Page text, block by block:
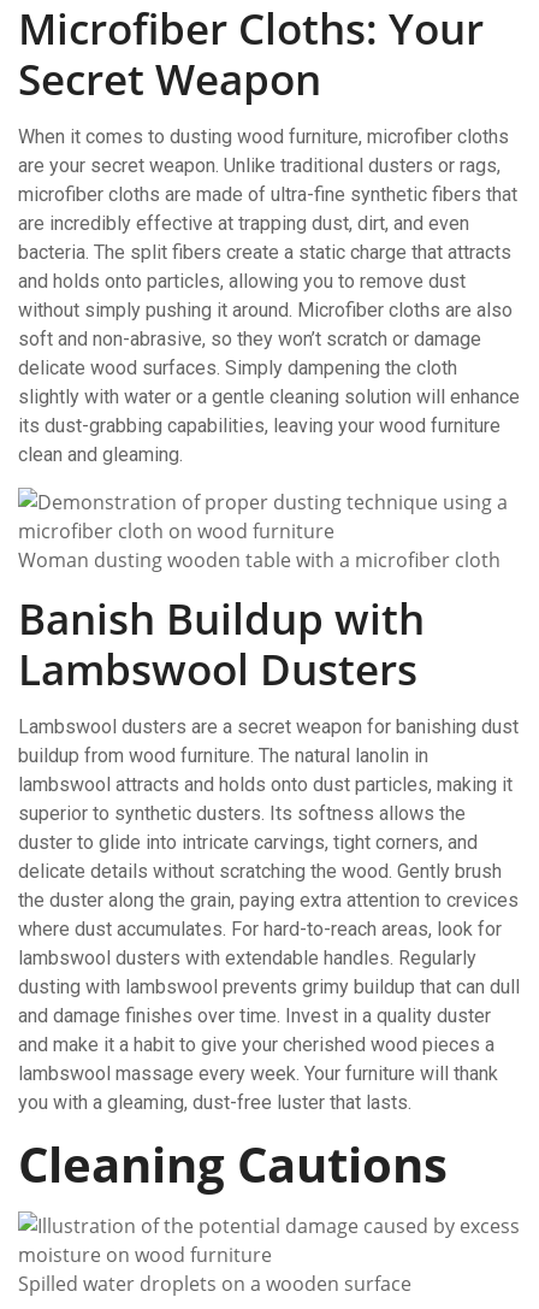
Microfiber Cloths: Your
Secret Weapon
When it comes to dusting wood furniture, microfiber cloths
are your secret weapon. Unlike traditional dusters or rags,
microfiber cloths are made of ultra-fine synthetic fibers that
are incredibly effective at trapping dust, dirt, and even
bacteria. The split fibers create a static charge that attracts
and holds onto particles, allowing you to remove dust
without simply pushing it around. Microfiber cloths are also
soft and non-abrasive, so they won’t scratch or damage
delicate wood surfaces. Simply dampening the cloth
slightly with water or a gentle cleaning solution will enhance
its dust-grabbing capabilities, leaving your wood furniture
clean and gleaming.
Woman dusting wooden table with a microfiber cloth
Banish Buildup with
Lambswool Dusters
Lambswool dusters are a secret weapon for banishing dust
buildup from wood furniture. The natural lanolin in
lambswool attracts and holds onto dust particles, making it
superior to synthetic dusters. Its softness allows the
duster to glide into intricate carvings, tight corners, and
delicate details without scratching the wood. Gently brush
the duster along the grain, paying extra attention to crevices
where dust accumulates. For hard-to-reach areas, look for
lambswool dusters with extendable handles. Regularly
dusting with lambswool prevents grimy buildup that can dull
and damage finishes over time. Invest in a quality duster
and make it a habit to give your cherished wood pieces a
lambswool massage every week. Your furniture will thank
you with a gleaming, dust-free luster that lasts.
Cleaning Cautions
Spilled water droplets on a wooden surface